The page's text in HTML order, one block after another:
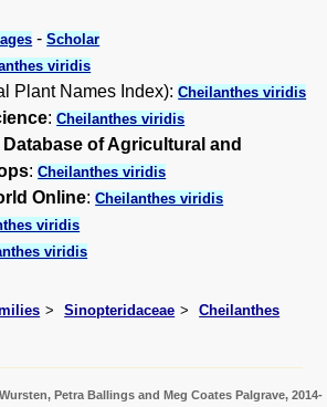
-Scholar
viridis
Plant Names Index):Cheilanthes viridis
:Cheilanthes viridis
of Agricultural and
:Cheilanthes viridis
Online:Cheilanthes viridis
viridis
viridis
Sinopteridaceae
Cheilanthes
Petra Ballings and Meg Coates Palgrave, 2014-